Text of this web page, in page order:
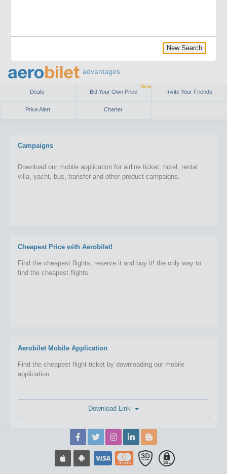
advantages
Deals Bid Your Own Price
New
Invite Your Friends
Price Alert Charter
Campaigns
Download our mobile application for airline ticket, hotel, rental
villa, yacht, bus, transfer and other product campaigns.
Cheapest Price with Aerobilet!
Find the cheapest flights, reserve it and buy it! the only way to
find the cheapest flights.
Aerobilet Mobile Application
Find the cheapest flight ticket by downloading our mobile
application
New Search